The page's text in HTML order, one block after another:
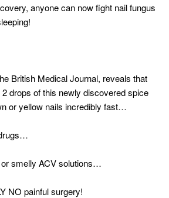
anyone can now fight nail fungus
British Medical Journal, reveals that
drops of this newly discovered spice
or yellow nails incredibly fast…
smelly ACV solutions…
NO painful surgery!